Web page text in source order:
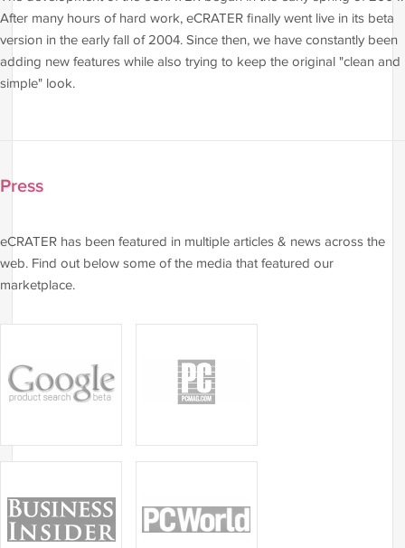
After many hours of hard work, eCRATER finally went live in its beta
version in the early fall of 2004. Since then, we have constantly been
adding new features while also trying to keep the original "clean and
simple" look.
Press
eCRATER has been featured in multiple articles & news across the
web. Find out below some of the media that featured our
marketplace.